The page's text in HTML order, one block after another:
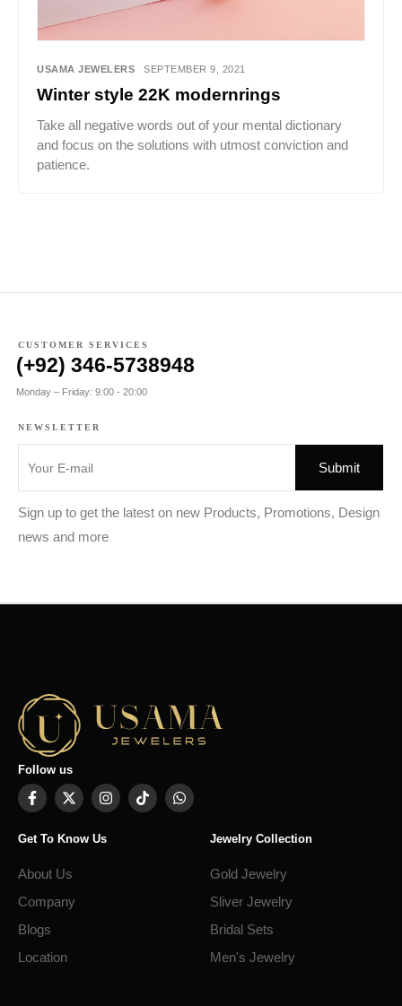
USAMA JEWELERS SEPTEMBER 9, 2021
Winter style 22K modernrings
Take all negative words out of your mental dictionary
and focus on the solutions with utmost conviction and
patience.
CUSTOMER SERVICES
(+92) 346-5738948
Monday – Friday: 9:00 - 20:00
NEWSLETTER
Sign up to get the latest on new Products, Promotions, Design
news and more
Follow us
Get To Know Us
About Us
Company
Blogs
Location
Jewelry Collection
Gold Jewelry
Sliver Jewelry
Bridal Sets
Men's Jewelry